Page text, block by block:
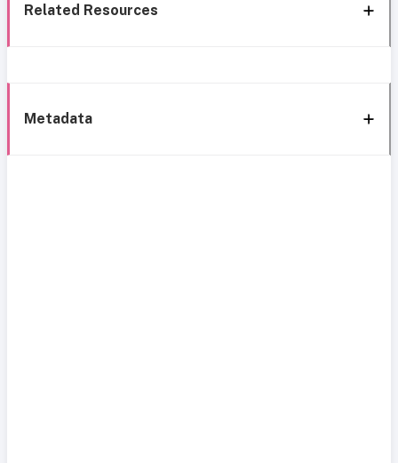
Related Resources
Metadata